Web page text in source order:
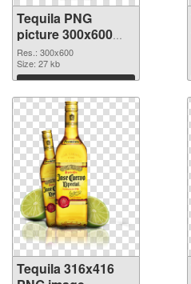
Tequila PNG
picture 300x600
PNG cutout
Res.: 300x600
Size: 27 kb
Download
Tequila 316x416